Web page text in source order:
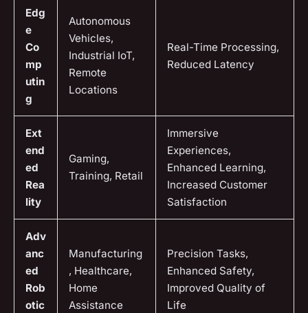
Edg
e
Co
mp
utin
g
Autonomous
Vehicles,
Industrial IoT,
Remote
Locations
Real-Time Processing,
Reduced Latency
Ext
end
ed
Rea
lity
Gaming,
Training, Retail
Immersive
Experiences,
Enhanced Learning,
Increased Customer
Satisfaction
Adv
anc
ed
Rob
otic
Manufacturing
, Healthcare,
Home
Assistance
Precision Tasks,
Enhanced Safety,
Improved Quality of
Life